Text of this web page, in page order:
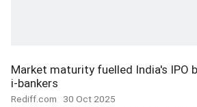
Market maturity fuelled India's IPO
i-bankers
Rediff.com 30 Oct 2025